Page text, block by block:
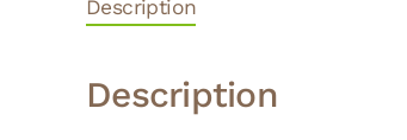
Description
Description